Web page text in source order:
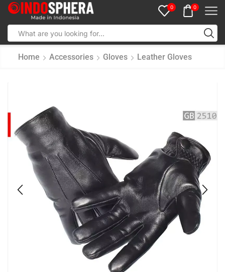
0 0
Home Accessories Gloves Leather Gloves